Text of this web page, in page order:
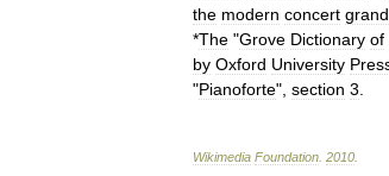
the modern concert grand
*The "Grove Dictionary of
by Oxford University
"Pianoforte", section 3
Wikimedia Foundation 2010